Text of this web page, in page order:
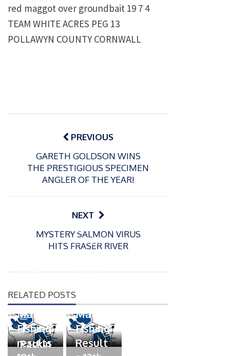
red maggot over groundbait 19 7 4
TEAM WHITE ACRES PEG 13
POLLAWYN COUNTY CORNWALL
Post
navigationPREVIOUS
GARETH GOLDSON WINS
THE PRESTIGIOUS SPECIMEN
ANGLER OF THE YEAR!
NEXT
MYSTERY SALMON VIRUS
HITS FRASER RIVER
RELATED POSTS
e
o
gton
s
Match
Fishing
results
o
s
e
13/07/2026
gton
Match
Fishing
Result
P
o
s
t
07/07/2026
Packin